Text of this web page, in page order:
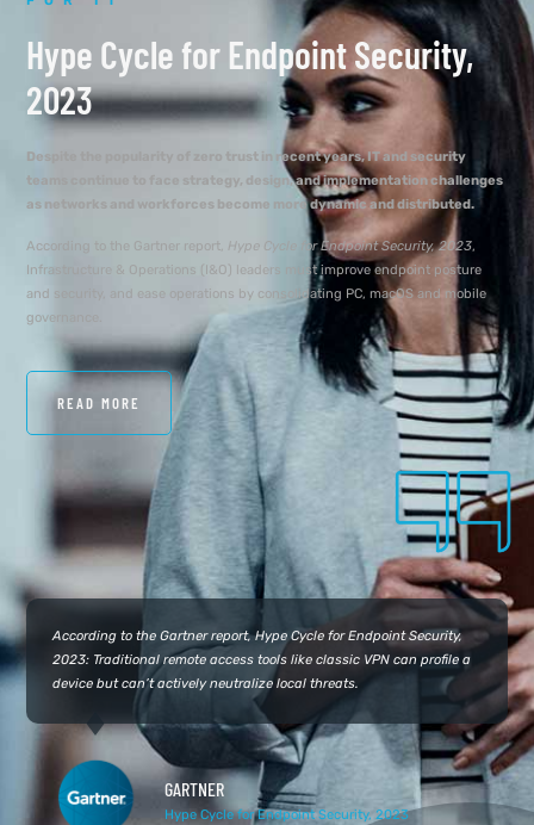
According to the Gartner report, Hype Cycle for Endpoint Security,
2023: Traditional remote access tools like classic VPN can profile a
device but can’t actively neutralize local threats.
GARTNER
Hype Cycle for Endpoint Security, 2023
Hype Cycle for Endpoint Security,
2023
Despite the popularity of zero trust in recent years, IT and security
teams continue to face strategy, design, and implementation challenges
as networks and workforces become more dynamic and distributed.
According to the Gartner report, Hype Cycle for Endpoint Security, 2023,
Infrastructure & Operations (I&O) leaders must improve endpoint posture
and security, and ease operations by consolidating PC, macOS and mobile
governance.
READ MORE